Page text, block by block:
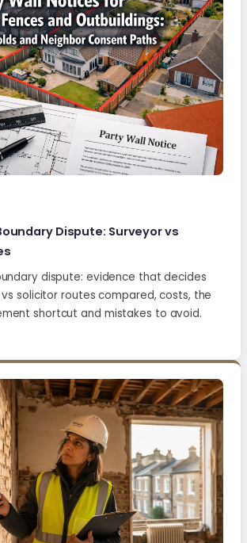
Dispute: Surveyor vs
dispute: evidence that decides
solicitor routes compared, costs, the
shortcut and mistakes to avoid.